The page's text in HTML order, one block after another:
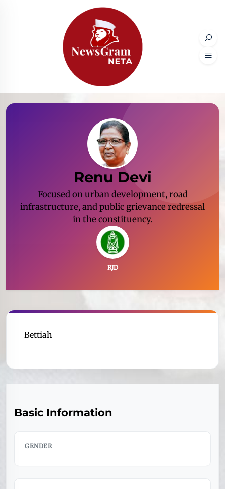
Renu Devi
Focused on urban development, road
infrastructure, and public grievance redressal
in the constituency.
RJD
Bettiah
Basic Information
GENDER